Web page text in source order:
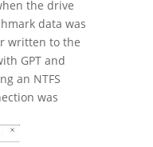
the drive
data was
written to the
GPT and
an NTFS
was